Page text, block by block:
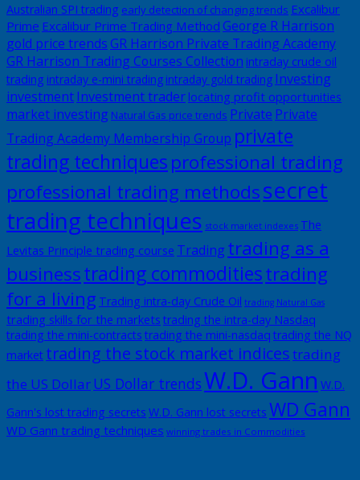
Australian SPI trading early detection of changing trends Excalibur
Prime Excalibur Prime Trading Method George R Harrison
gold price trends GR Harrison Private Trading Academy
GR Harrison Trading Courses Collection intraday crude oil
trading intraday e-mini trading intraday gold trading Investing
investmentInvestment trader locating profit opportunities
market investing Natural Gas price trends Private Private
Trading Academy Membership Group private
trading techniquesprofessional trading
professional trading methodssecret
trading techniques stock market indexes The
Levitas Principle trading course Trading trading as a
businesstrading commoditiestrading
for a living Trading intra-day Crude Oil trading Natural Gas
trading skills for the markets trading the intra-day Nasdaq
trading the mini-contracts trading the mini-nasdaq trading the NQ
market trading the stock market indicestrading
the US DollarUS Dollar trendsW.D. Gann W.D.
Gann's lost trading secrets W.D. Gann lost secrets WD Gann
WD Gann trading techniques winning trades in Commodities